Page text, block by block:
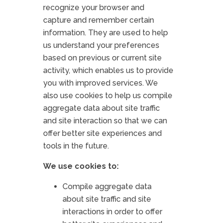
recognize your browser and
capture and remember certain
information. They are used to help
us understand your preferences
based on previous or current site
activity, which enables us to provide
you with improved services. We
also use cookies to help us compile
aggregate data about site traffic
and site interaction so that we can
offer better site experiences and
tools in the future.
We use cookies to:
Compile aggregate data
about site traffic and site
interactions in order to offer